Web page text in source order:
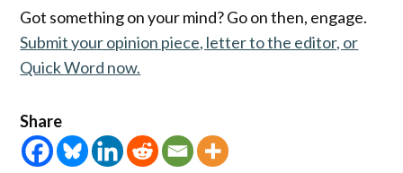
Got something on your mind? Go on then, engage.
Submit your opinion piece, letter to the editor, or
Quick Word now.
Share